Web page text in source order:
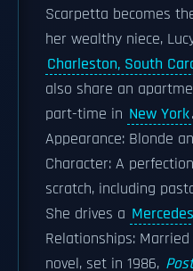
Scarpetta becomes
her wealthy niece,
Charleston, South
also share an
part-time in New York.
Appearance: Blonde
Character: A
scratch, including
She drives a Mercedes
Relationships:
novel, set in 1986,